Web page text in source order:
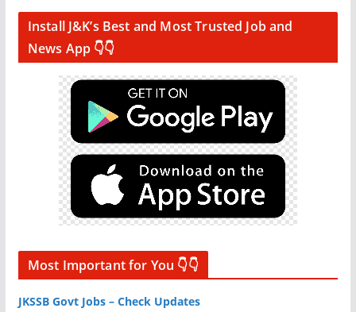
Install J&K’s Best and Most Trusted Job and
News App 👇👇
Most Important for You 👇👇
JKSSB Govt Jobs – Check Updates